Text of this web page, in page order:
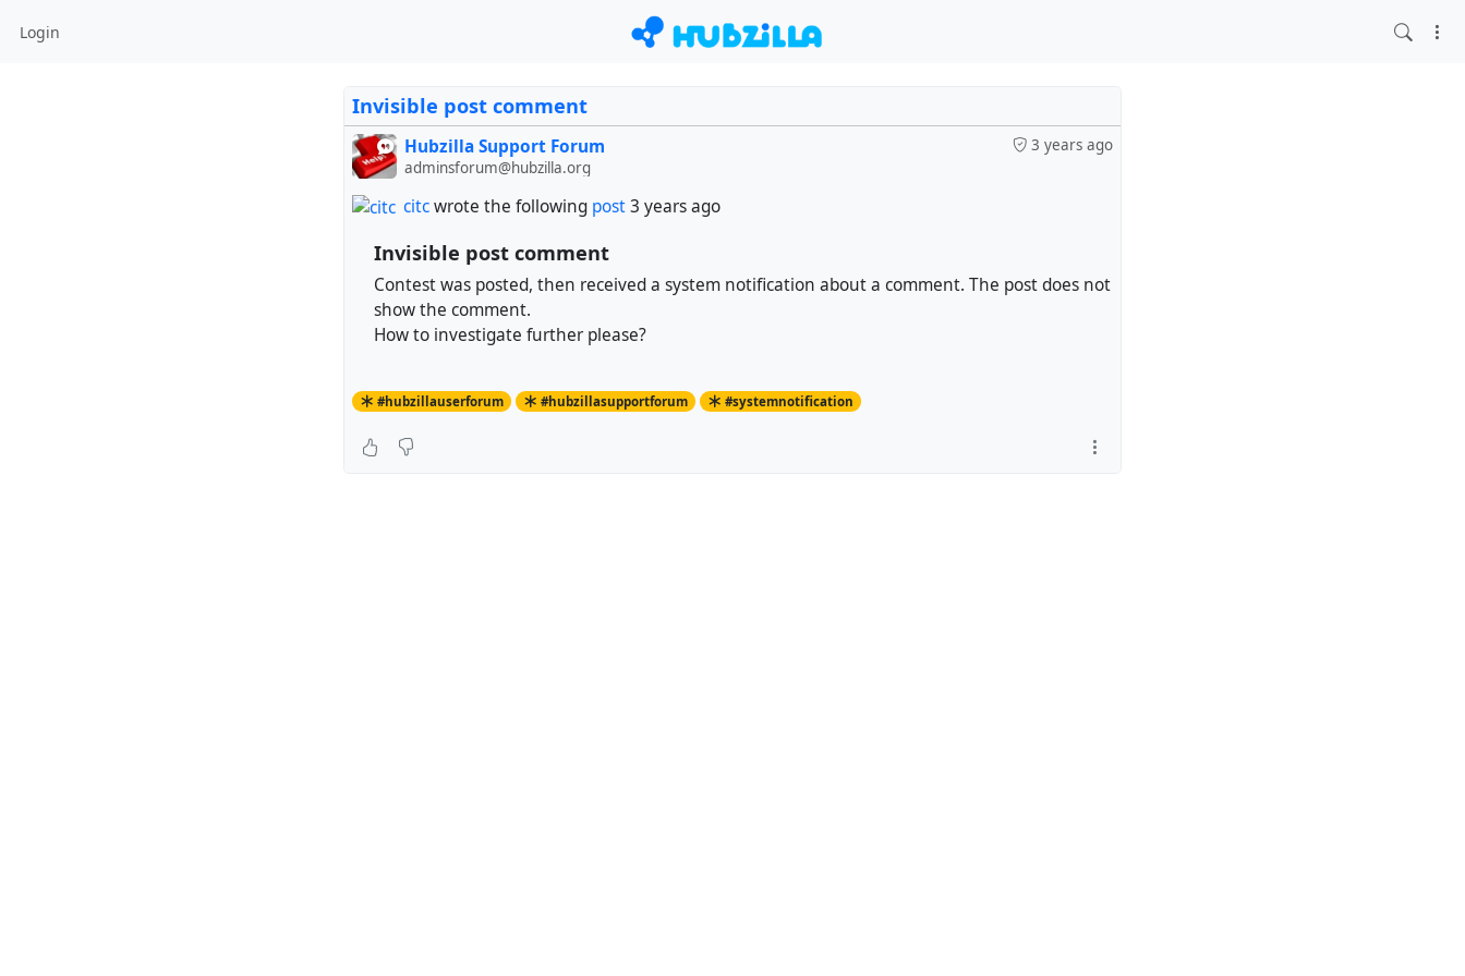
Login
Invisible post comment
3 years ago
Hubzilla Support Forum
adminsforum@hubzilla.org
citcwrote the following post3 years ago
Invisible post comment
Contest was posted, then received a system notification about a comment. The post does not
show the comment.
How to investigate further please?
#hubzillauserforum #hubzillasupportforum #systemnotification